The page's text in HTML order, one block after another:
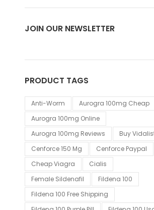
JOIN OUR NEWSLETTER
PRODUCT TAGS
Anti-Worm
Aurogra 100mg Cheap
Aurogra 100mg Online
Aurogra 100mg Reviews
Buy
Cenforce 150 Mg
Cenforce Paypal
Cheap Viagra
Cialis
Female Sildenafil
Fildena 100
Fildena 100 Free Shipping